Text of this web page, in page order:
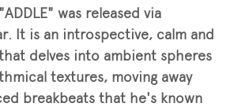
was released via
It is an introspective, calm and
delves into ambient spheres
textures, moving away
breakbeats that he's known